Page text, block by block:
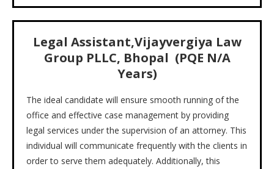
Legal Assistant,Vijayvergiya Law
Group PLLC, Bhopal (PQE N/A
Years)
The ideal candidate will ensure smooth running of the
office and effective case management by providing
legal services under the supervision of an attorney. This
individual will communicate frequently with the clients in
order to serve them adequately. Additionally, this